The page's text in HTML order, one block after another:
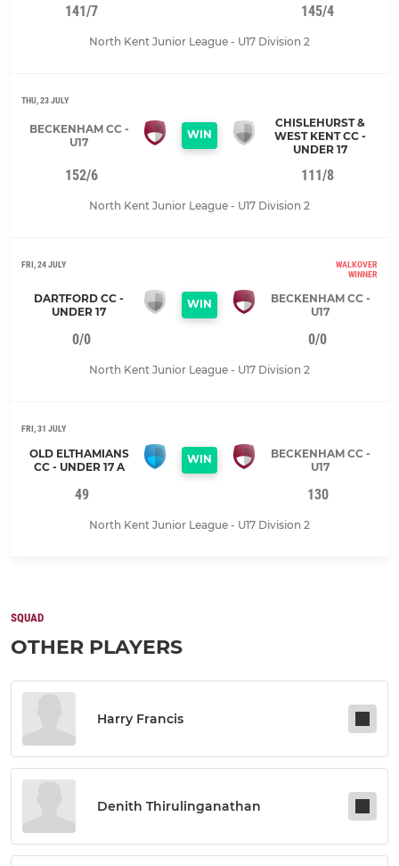
141/7 145/4
North Kent Junior League - U17 Division 2
THU, 23 JULY
BECKENHAM CC -
U17
WIN
CHISLEHURST &
WEST KENT CC -
UNDER 17
152/6 111/8
North Kent Junior League - U17 Division 2
FRI, 24 JULY
WALKOVER
WINNER
DARTFORD CC -
UNDER 17
WIN
BECKENHAM CC -
U17
0/0 0/0
North Kent Junior League - U17 Division 2
FRI, 31 JULY
OLD ELTHAMIANS
CC - UNDER 17 A
WIN
BECKENHAM CC -
U17
49 130
North Kent Junior League - U17 Division 2
SQUAD
OTHER PLAYERS
Harry Francis
Denith Thirulinganathan